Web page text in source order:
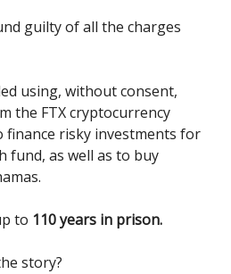
guilty of all the charges
using, without consent,
the FTX cryptocurrency
finance risky investments for
fund, as well as to buy
to 110 years in prison.
story?